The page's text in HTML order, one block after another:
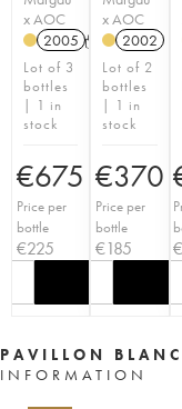
x AOC
2005 T
Lot of 3
bottles
| 1 in
stock
€675
Price per
bottle
€225
x AOC
2002
Lot of 2
bottles
| 1 in
stock
€370
Price per
bottle
€185 €
PAVILLON
INFORMATION